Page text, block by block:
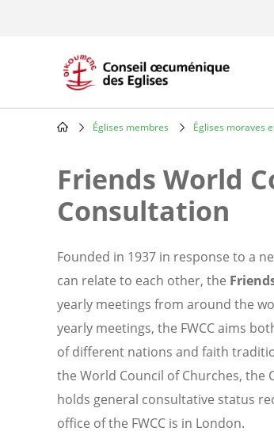
Églises membres Églises moraves
Friends World
Consultation
Founded in 1937 in response to a
can relate to each other, the
yearly meetings from around the
yearly meetings, the FWCC aims
of different nations and faith
the World Council of Churches, the
holds general consultative status
office of the FWCC is in London.